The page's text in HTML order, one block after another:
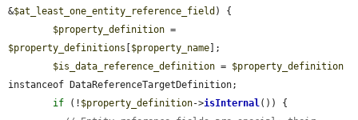
&$at_least_one_entity_reference_field ) {
$property_definition
$property_definitions
$property_name ];
$is_data_reference_definition = $property_definition
instanceof DataReferenceTargetDefinition;
if (! $property_definition->isInternal()) {